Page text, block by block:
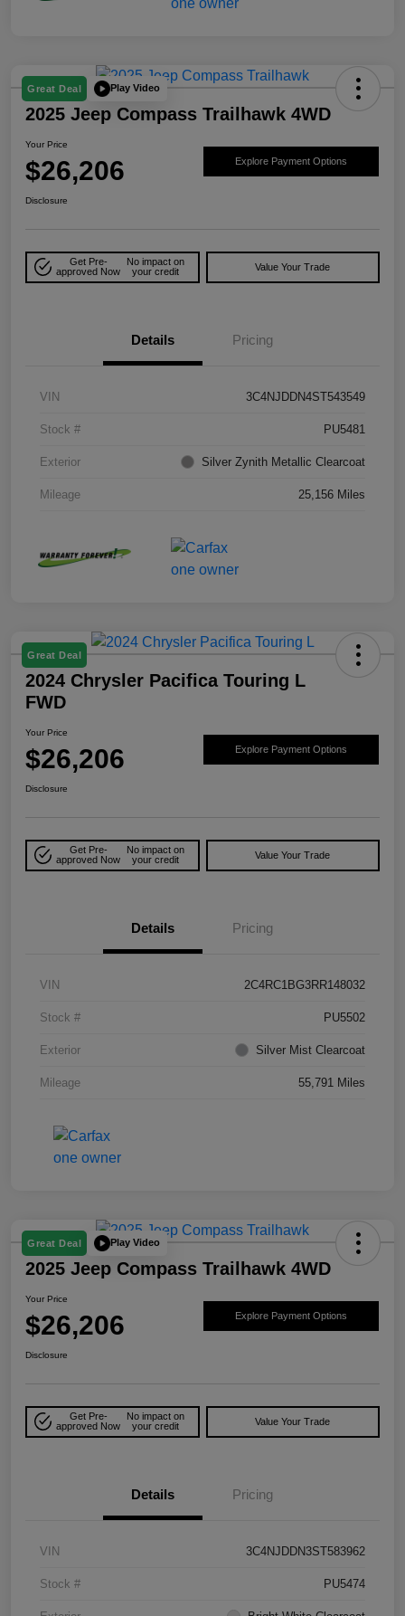
Great Deal Play Video
2025 Jeep Compass Trailhawk 4WD
Your Price
$26,206 Explore Payment Options
Disclosure
Get Pre-
approved Now
No impact on
your credit
Value Your Trade
Details Pricing
VIN 3C4NJDDN4ST543549
Stock # PU5481
Exterior Silver Zynith Metallic Clearcoat
Mileage 25,156 Miles
Great Deal
2024 Chrysler Pacifica Touring L
FWD
Your Price
$26,206 Explore Payment Options
Disclosure
Get Pre-
approved Now
No impact on
your credit
Value Your Trade
Details Pricing
VIN 2C4RC1BG3RR148032
Stock # PU5502
Exterior Silver Mist Clearcoat
Mileage 55,791 Miles
Great Deal Play Video
2025 Jeep Compass Trailhawk 4WD
Your Price
$26,206 Explore Payment Options
Disclosure
Get Pre-
approved Now
No impact on
your credit
Value Your Trade
Details Pricing
VIN 3C4NJDDN3ST583962
Stock # PU5474